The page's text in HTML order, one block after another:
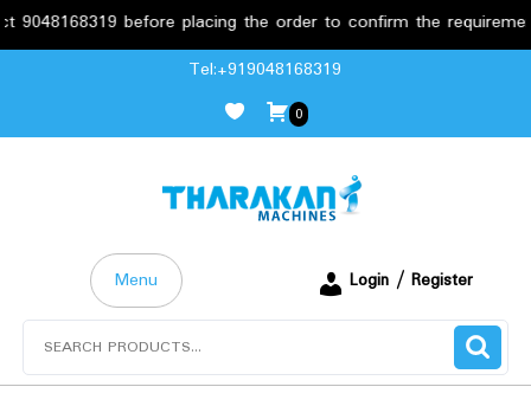
before placing the order to confirm the requirements.
Tel:+919048168319
0
Menu
Login / Register